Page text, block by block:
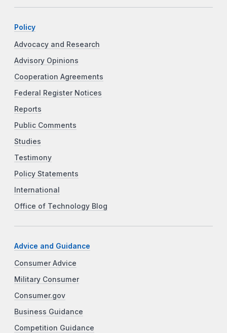
Policy
Advocacy and Research
Advisory Opinions
Cooperation Agreements
Federal Register Notices
Reports
Public Comments
Studies
Testimony
Policy Statements
International
Office of Technology Blog
Advice and Guidance
Consumer Advice
Military Consumer
Consumer.gov
Business Guidance
Competition Guidance